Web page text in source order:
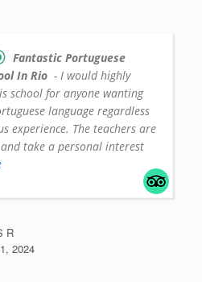
Fantastic Portuguese
In Rio - I would highly
school for anyone wanting
language regardless
experience. The teachers are
take a personal interest
R
2024